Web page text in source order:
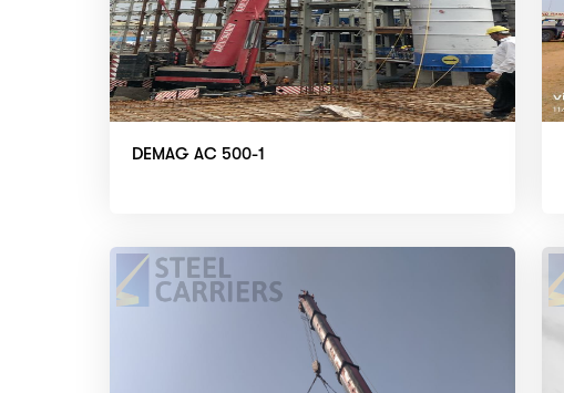
DEMAG AC 500-1